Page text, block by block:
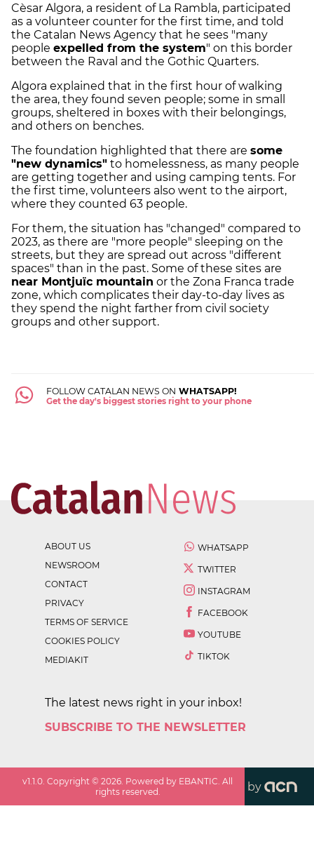
Cèsar Algora, a resident of La Rambla, participated
as a volunteer counter for the first time, and told
the Catalan News Agency that he sees "many
people expelled from the system" on this border
between the Raval and the Gothic Quarters.
Algora explained that in the first hour of walking
the area, they found seven people; some in small
groups, sheltered in boxes with their belongings,
and others on benches.
The foundation highlighted that there are some
"new dynamics" to homelessness, as many people
are getting together and using camping tents. For
the first time, volunteers also went to the airport,
where they counted 63 people.
For them, the situation has "changed" compared to
2023, as there are "more people" sleeping on the
streets, but they are spread out across "different
spaces" than in the past. Some of these sites are
near Montjuïc mountain or the Zona Franca trade
zone, which complicates their day-to-day lives as
they spend the night farther from civil society
groups and other support.
FOLLOW CATALAN NEWS ON WHATSAPP!
Get the day's biggest stories right to your phone
ABOUT US
NEWSROOM
CONTACT
PRIVACY
TERMS OF SERVICE
COOKIES POLICY
MEDIAKIT
WHATSAPP
TWITTER
INSTAGRAM
FACEBOOK
YOUTUBE
TIKTOK
The latest news right in your inbox!
SUBSCRIBE TO THE NEWSLETTER
v1.1.0. Copyright ©2026. Powered by EBANTIC. All
rights reserved.
by